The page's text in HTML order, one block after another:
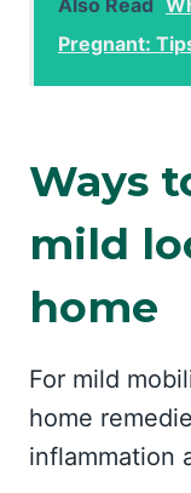
Also Read
Pregnant:
Ways
mild
home
For mild
home
inflammation